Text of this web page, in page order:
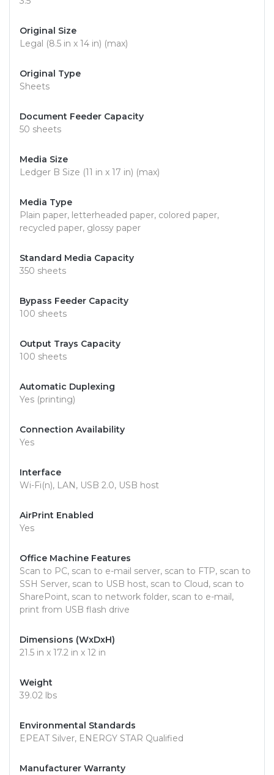
Original Size
Legal (8.5 in x 14 in) (max)
Original Type
Sheets
Document Feeder Capacity
50 sheets
Media Size
Ledger B Size (11 in x 17 in) (max)
Media Type
Plain paper, letterheaded paper, colored paper,
recycled paper, glossy paper
Standard Media Capacity
350 sheets
Bypass Feeder Capacity
100 sheets
Output Trays Capacity
100 sheets
Automatic Duplexing
Yes (printing)
Connection Availability
Yes
Interface
Wi-Fi(n), LAN, USB 2.0, USB host
AirPrint Enabled
Yes
Office Machine Features
Scan to PC, scan to e-mail server, scan to FTP, scan to
SSH Server, scan to USB host, scan to Cloud, scan to
SharePoint, scan to network folder, scan to e-mail,
print from USB flash drive
Dimensions (WxDxH)
21.5 in x 17.2 in x 12 in
Weight
39.02 lbs
Environmental Standards
EPEAT Silver, ENERGY STAR Qualified
Manufacturer Warranty